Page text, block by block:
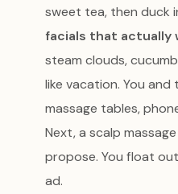
sweet tea, then duck
facials that actually
steam clouds,
like vacation. You
massage tables,
Next, a scalp
propose. You float
ad.